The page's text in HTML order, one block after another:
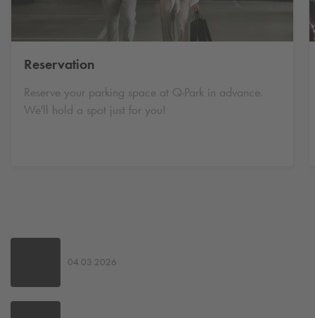
Reservation
Reserve your parking space at Q-Park in advance.
We'll hold a spot just for you!
04.03.2026